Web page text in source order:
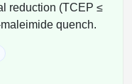
reduction (TCEP ≤
quench.